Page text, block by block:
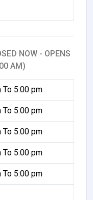
NOW - OPENS
AM)
To 5:00 pm
To 5:00 pm
To 5:00 pm
To 5:00 pm
To 5:00 pm